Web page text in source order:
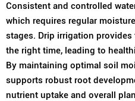
Consistent and controlled
which requires regular
stages. Drip irrigation
the right time, leading to
By maintaining optimal soil
supports robust root
nutrient uptake and overall